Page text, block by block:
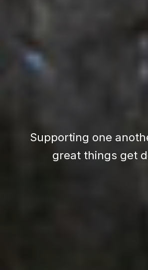
Supporting one
great things get